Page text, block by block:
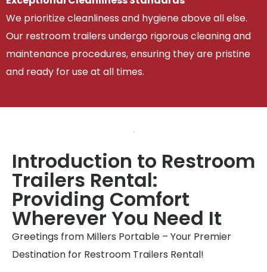
We prioritize cleanliness and hygiene above all else.
Our restroom trailers undergo rigorous cleaning and
maintenance procedures, ensuring they are pristine
and ready for use at all times.
Introduction to Restroom
Trailers Rental:
Providing Comfort
Wherever You Need It
Greetings from Millers Portable – Your Premier
Destination for Restroom Trailers Rental!